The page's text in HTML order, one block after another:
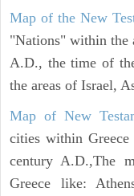
Map of the New
"Nations" within the
A.D., the time of
the areas of Israel,
Map of New
cities within
century A.D.,The
Greece like: